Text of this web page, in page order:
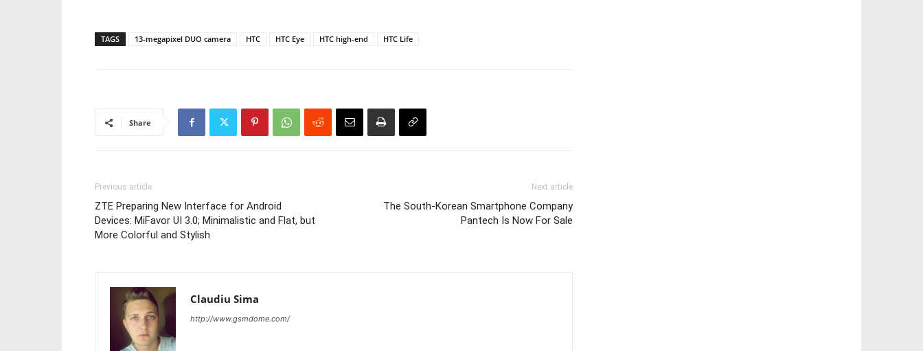
TAGS 13-megapixel DUO camera HTC HTC Eye HTC high-end HTC Life
Share
Previous article
ZTE Preparing New Interface for Android
Devices: MiFavor UI 3.0; Minimalistic and Flat, but
More Colorful and Stylish
Next article
The South-Korean Smartphone Company
Pantech Is Now For Sale
Claudiu Sima
http://www.gsmdome.com/